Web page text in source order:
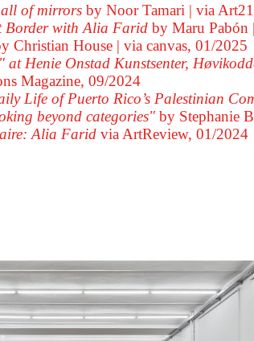
of mirrors by Noor Tamari via
Border with Alia Farid by Maru Pabón
Christian House via canvas, 01/2025
Henie Onstad Kunstsenter,
Magazine, 09/2024
Life of Puerto Rico’s Palestinian
beyond categories" by Stephanie
Alia Farid via ArtReview, 01/2024